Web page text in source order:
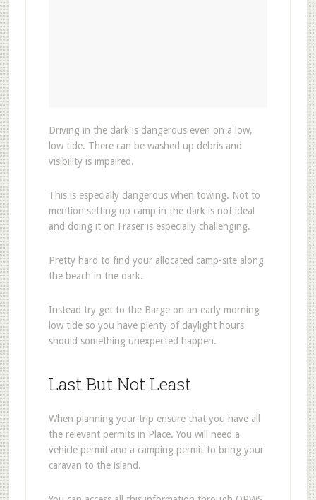
Driving in the dark is dangerous even on a low,
low tide. There can be washed up debris and
visibility is impaired.
This is especially dangerous when towing. Not to
mention setting up camp in the dark is not ideal
and doing it on Fraser is especially challenging.
Pretty hard to find your allocated camp-site along
the beach in the dark.
Instead try get to the Barge on an early morning
low tide so you have plenty of daylight hours
should something unexpected happen.
Last But Not Least
When planning your trip ensure that you have all
the relevant permits in Place. You will need a
vehicle permit and a camping permit to bring your
caravan to the island.